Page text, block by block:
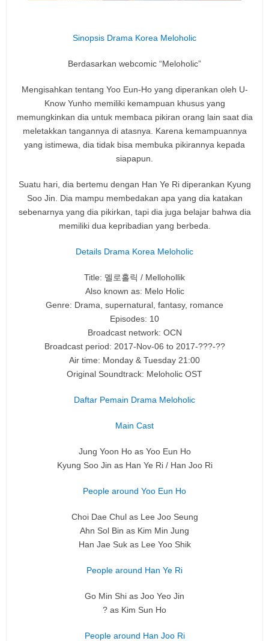
Sinopsis Drama Korea Meloholic
Berdasarkan webcomic “Meloholic”
Mengisahkan tentang Yoo Eun-Ho yang diperankan oleh U-
Know Yunho memiliki kemampuan khusus yang
memungkinkan dia untuk membaca pikiran orang lain saat dia
meletakkan tangannya di atasnya. Karena kemampuannya
yang istimewa, dia tidak bisa membuka pikirannya kepada
siapapun.
Suatu hari, dia bertemu dengan Han Ye Ri diperankan Kyung
Soo Jin. Dia mampu membedakan apa yang dia katakan
sebenarnya yang dia pikirkan, tapi dia juga belajar bahwa dia
memiliki dua kepribadian yang berbeda.
Details Drama Korea Meloholic
Title: 멜로홀릭 / Mellohollik
Also known as: Melo Holic
Genre: Drama, supernatural, fantasy, romance
Episodes: 10
Broadcast network: OCN
Broadcast period: 2017-Nov-06 to 2017-???-??
Air time: Monday & Tuesday 21:00
Original Soundtrack: Meloholic OST
Daftar Pemain Drama Meloholic
Main Cast
Jung Yoon Ho as Yoo Eun Ho
Kyung Soo Jin as Han Ye Ri / Han Joo Ri
People around Yoo Eun Ho
Choi Dae Chul as Lee Joo Seung
Ahn Sol Bin as Kim Min Jung
Han Jae Suk as Lee Yoo Shik
People around Han Ye Ri
Go Min Shi as Joo Yeo Jin
? as Kim Sun Ho
People around Han Joo Ri